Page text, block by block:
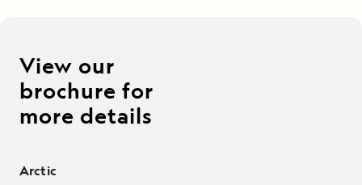
View our
brochure for
more details
Arctic